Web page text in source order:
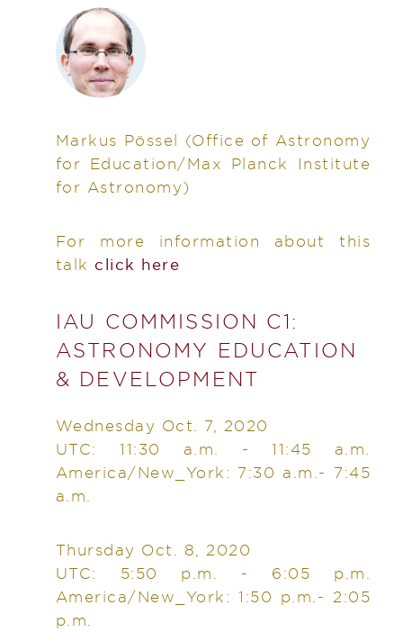
Markus Pössel (Office of Astronomy
for Education/Max Planck Institute
for Astronomy)
For more information about this
talk click here
IAU COMMISSION C1:
ASTRONOMY EDUCATION
& DEVELOPMENT
Wednesday Oct. 7, 2020
UTC: 11:30 a.m. - 11:45 a.m.
America/New_York: 7:30 a.m.- 7:45
a.m.
Thursday Oct. 8, 2020
UTC: 5:50 p.m. - 6:05 p.m.
America/New_York: 1:50 p.m.- 2:05
p.m.